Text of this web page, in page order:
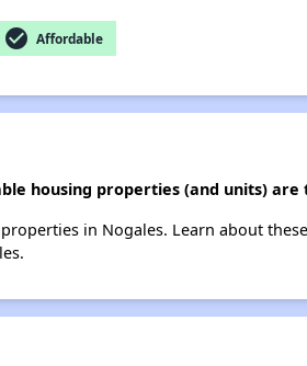
check_circle Affordable
housing properties (and units) are
in Nogales. Learn about